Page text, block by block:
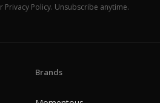
Policy. Unsubscribe anytime.
Brands